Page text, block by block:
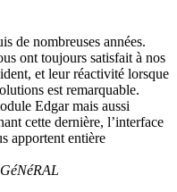
de nombreuses années.
ont toujours satisfait à nos
et leur réactivité lorsque
est remarquable.
Edgar mais aussi
cette dernière, l’interface
apportent entière